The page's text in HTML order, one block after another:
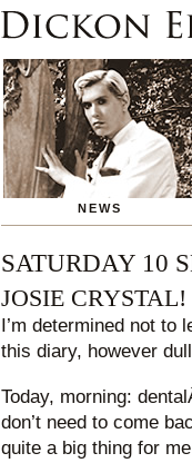
NEWS
SATURDAY 10
JOSIE CRYSTAL!
I’m determined not
this diary, however
Today, morning:
don’t need to come
quite a big thing for